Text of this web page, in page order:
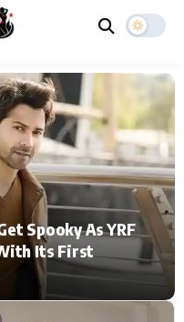
Video News
Release
ESC
Spooky As YRF
Its First